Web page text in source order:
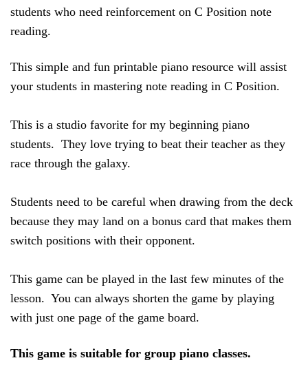
students who need reinforcement on C Position note
reading.
This simple and fun printable piano resource will assist
your students in mastering note reading in C Position.
This is a studio favorite for my beginning piano
students.  They love trying to beat their teacher as they
race through the galaxy.
Students need to be careful when drawing from the deck
because they may land on a bonus card that makes them
switch positions with their opponent.
This game can be played in the last few minutes of the
lesson.  You can always shorten the game by playing
with just one page of the game board.
This game is suitable for group piano classes.